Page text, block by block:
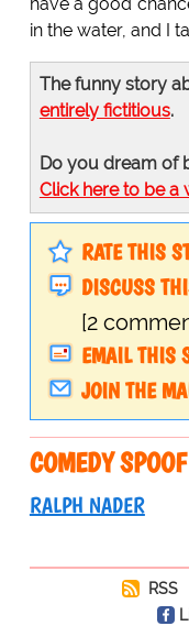
in the water, and I
The funny story
entirely fictitious.
Do you dream of
Click here to be a
RATE THIS
DISCUSS
[2
EMAIL THIS
JOIN THE
COMEDY
RALPH NADER
RSS